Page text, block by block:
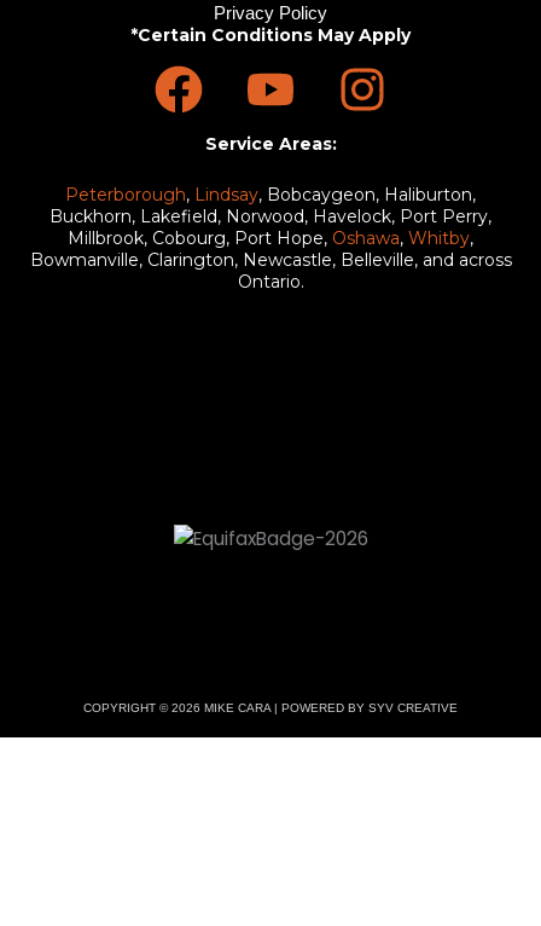
Privacy Policy
*Certain Conditions May Apply
F
a
c
e
b
Y
o
u
t
u
b
I
n
t
a
Service Areas:
Peterborough, Lindsay, Bobcaygeon, Haliburton,
Buckhorn, Lakefield, Norwood, Havelock, Port Perry,
Millbrook, Cobourg, Port Hope, Oshawa, Whitby,
Bowmanville, Clarington, Newcastle, Belleville, and across
Ontario.
COPYRIGHT © 2026 MIKE CARA | POWERED BY SYV CREATIVE